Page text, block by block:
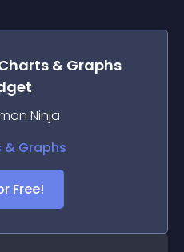
& Graphs
Ninja
Free!